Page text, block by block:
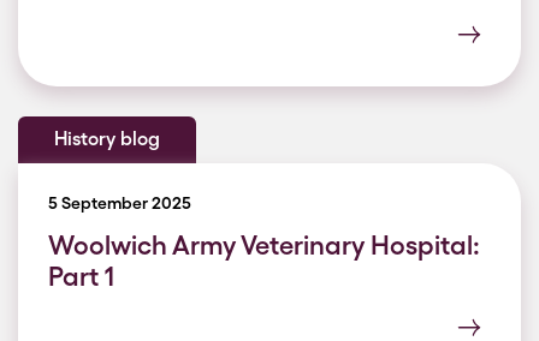
History blog
5 September 2025
Woolwich Army Veterinary Hospital:
Part 1